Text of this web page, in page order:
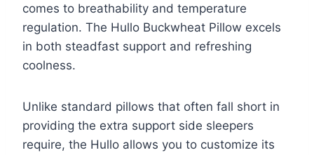
comes to breathability and temperature
regulation. The Hullo Buckwheat Pillow excels
in both steadfast support and refreshing
coolness.
Unlike standard pillows that often fall short in
providing the extra support side sleepers
require, the Hullo allows you to customize its